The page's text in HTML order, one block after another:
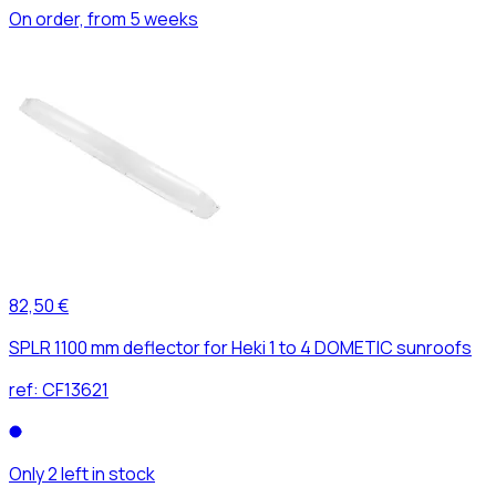
On order, from 5 weeks
82,50 €
SPLR 1100 mm deflector for Heki 1 to 4 DOMETIC sunroofs
ref: CF13621
Only 2 left in stock